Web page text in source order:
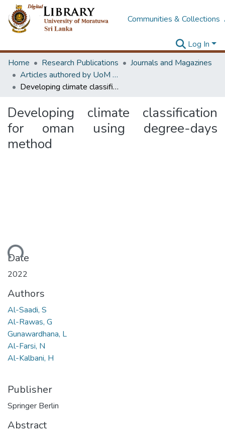
Communities & Collections
Log In
Home
Research Publications
Journals and Magazines
Articles authored by UoM staff (Publish in scimago's Q1 journals)
Developing climate classification for oman using degree-days method
Developing climate classification
for oman using degree-days
method
Date
2022
Authors
Al-Saadi, S
Al-Rawas, G
Gunawardhana, L
Al-Farsi, N
Al-Kalbani, H
Publisher
Springer Berlin
Abstract